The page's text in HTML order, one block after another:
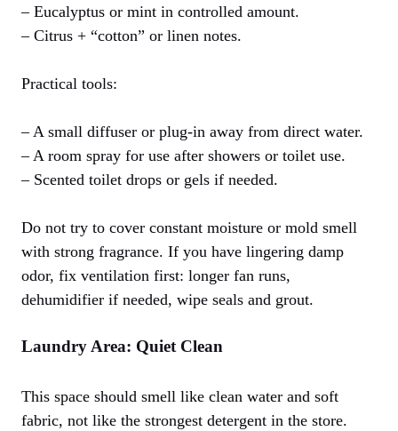
– Eucalyptus or mint in controlled amount.
– Citrus + “cotton” or linen notes.
Practical tools:
– A small diffuser or plug-in away from direct water.
– A room spray for use after showers or toilet use.
– Scented toilet drops or gels if needed.
Do not try to cover constant moisture or mold smell
with strong fragrance. If you have lingering damp
odor, fix ventilation first: longer fan runs,
dehumidifier if needed, wipe seals and grout.
Laundry Area: Quiet Clean
This space should smell like clean water and soft
fabric, not like the strongest detergent in the store.